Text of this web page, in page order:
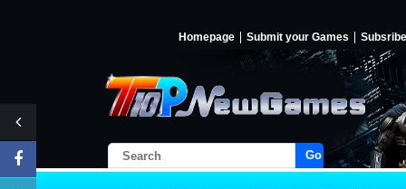
Homepage Submit your Games Subsribe
Go!